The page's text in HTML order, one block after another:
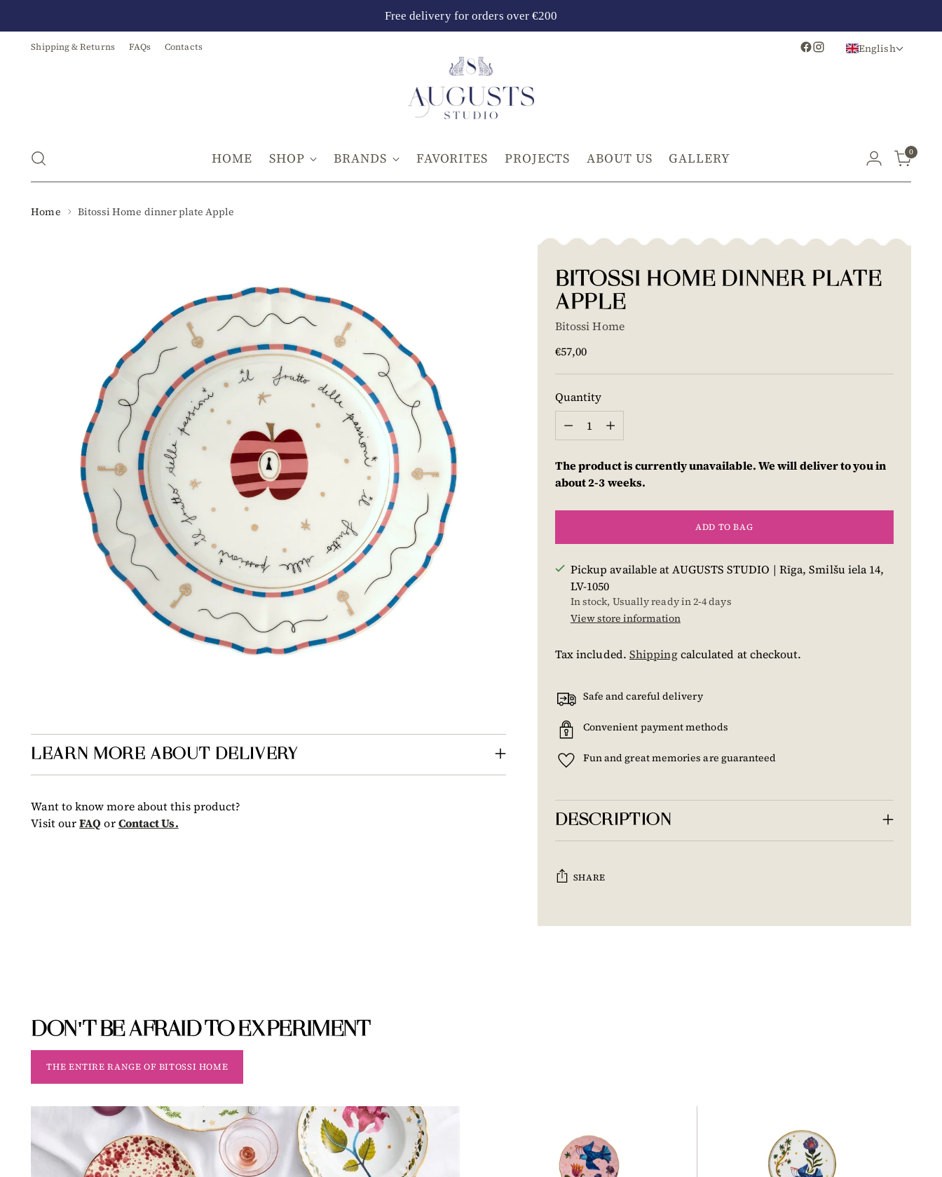
Free delivery for orders over €200
Shipping & Returns FAQs Contacts English
HOME SHOP BRANDS FAVORITES PROJECTS ABOUT US GALLERY 0
Home Bitossi Home dinner plate Apple
LEARN MORE ABOUT DELIVERY
Want to know more about this product?
Visit ourFAQ orContact Us.
BITOSSI HOME DINNER PLATE
APPLE
Bitossi Home
Regular
€57,00
Quantity
Quantity
The product is currently unavailable. We will deliver to you in
about 2-3 weeks.
ADD TO BAG
Pickup available at AUGUSTS STUDIO | Rīga, Smilšu iela 14,
LV-1050
In stock, Usually ready in 2-4 days
View store information
Tax included. Shippingcalculated at checkout.
Safe and careful delivery
Convenient payment methods
Fun and great memories are guaranteed
DESCRIPTION
SHARE
DON'T BE AFRAID TO EXPERIMENT
THE ENTIRE RANGE OF BITOSSI HOME